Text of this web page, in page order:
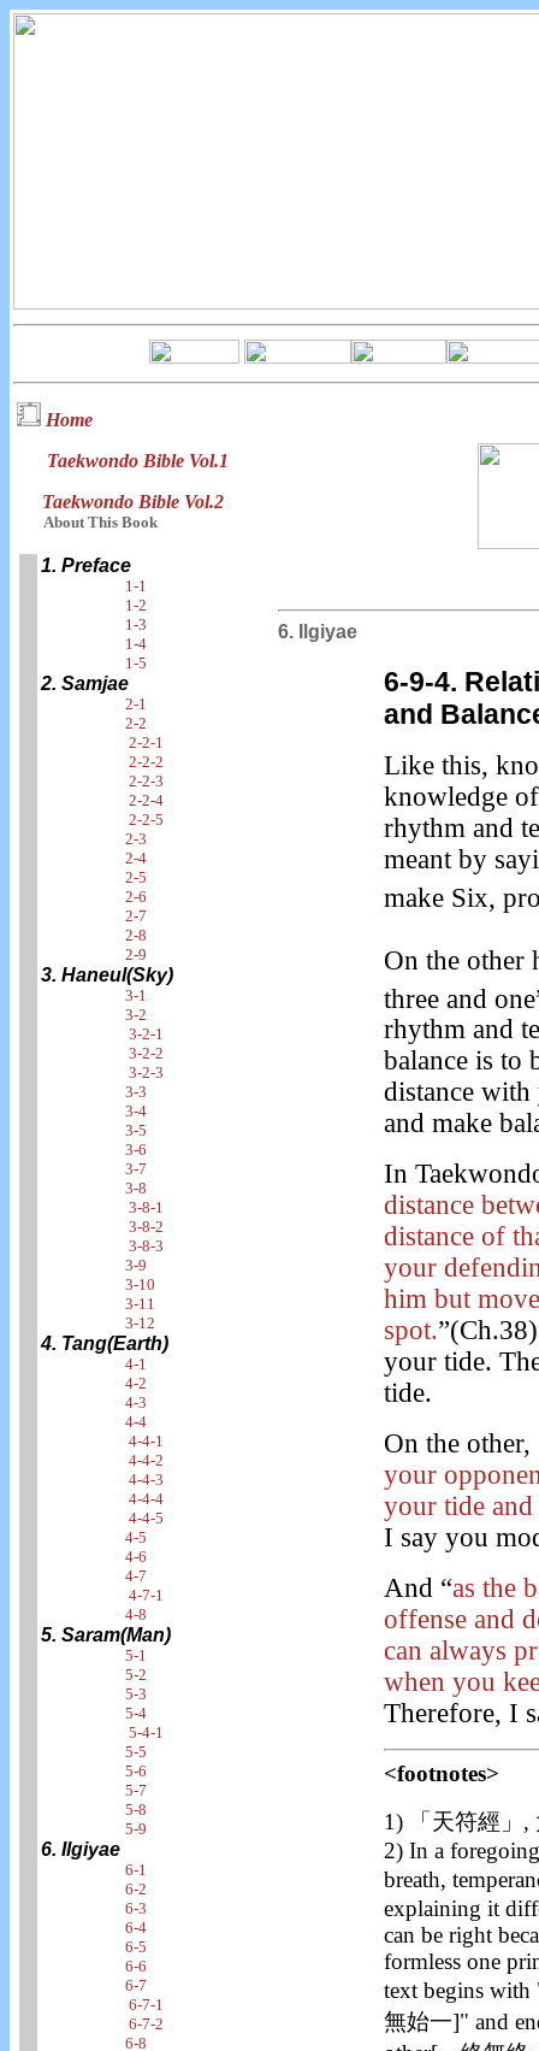
Home
Taekwondo Bible Vol.1
Taekwondo Bible Vol.2
About This Book
1. Preface
1-1
1-2
1-3
1-4
1-5
2. Samjae
2-1
2-2
2-2-1
2-2-2
2-2-3
2-2-4
2-2-5
2-3
2-4
2-5
2-6
2-7
2-8
2-9
3. Haneul(Sky)
3-1
3-2
3-2-1
3-2-2
3-2-3
3-3
3-4
3-5
3-6
3-7
3-8
3-8-1
3-8-2
3-8-3
3-9
3-10
3-11
3-12
4. Tang(Earth)
4-1
4-2
4-3
4-4
4-4-1
4-4-2
4-4-3
4-4-4
4-4-5
4-5
4-6
4-7
4-7-1
4-8
5. Saram(Man)
5-1
5-2
5-3
5-4
5-4-1
5-5
5-6
5-7
5-8
5-9
6. Ilgiyae
6-1
6-2
6-3
6-4
6-5
6-6
6-7
6-7-1
6-7-2
6-8
6. Ilgiyae
6-9-4.
and
Like this,
knowledge
rhythm and
meant by
make Six,
On the other
three and
rhythm and
balance is to
distance
and make
In
distance
distance of
your
him but
spot.
your tide.
tide.
On the other,
your
your tide
I say you
And “as the
offense and
can always
when you
Therefore, I
<footnotes>
1) 「天符經」,
2) In a
breath,
explaining it
can be right
formless one
text begins with
無始一]" and